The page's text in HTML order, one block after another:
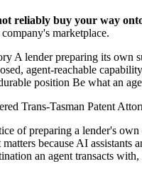
reliably buy your way
marketplace.
A lender preparing its own
agent-reachable
position Be what an
Trans-Tasman Patent
of preparing a lender's
because AI
an agent transacts